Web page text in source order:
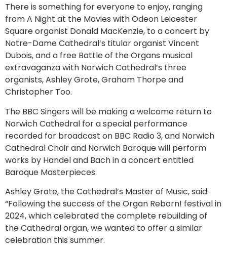
There is something for everyone to enjoy, ranging
from A Night at the Movies with Odeon Leicester
Square organist Donald MacKenzie, to a concert by
Notre-Dame Cathedral’s titular organist Vincent
Dubois, and a free Battle of the Organs musical
extravaganza with Norwich Cathedral’s three
organists, Ashley Grote, Graham Thorpe and
Christopher Too.
The BBC Singers will be making a welcome return to
Norwich Cathedral for a special performance
recorded for broadcast on BBC Radio 3, and Norwich
Cathedral Choir and Norwich Baroque will perform
works by Handel and Bach in a concert entitled
Baroque Masterpieces.
Ashley Grote, the Cathedral’s Master of Music, said:
“Following the success of the Organ Reborn! festival in
2024, which celebrated the complete rebuilding of
the Cathedral organ, we wanted to offer a similar
celebration this summer.